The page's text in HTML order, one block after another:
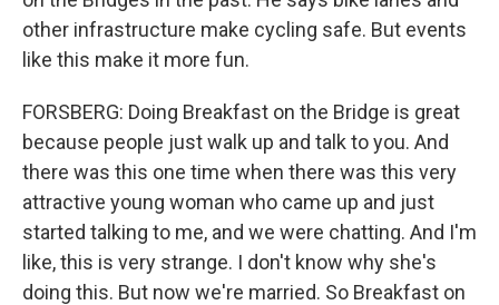
other infrastructure make cycling safe. But events
like this make it more fun.
FORSBERG: Doing Breakfast on the Bridge is great
because people just walk up and talk to you. And
there was this one time when there was this very
attractive young woman who came up and just
started talking to me, and we were chatting. And I'm
like, this is very strange. I don't know why she's
doing this. But now we're married. So Breakfast on